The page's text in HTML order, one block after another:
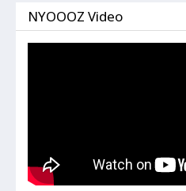
NYOOOZ Video